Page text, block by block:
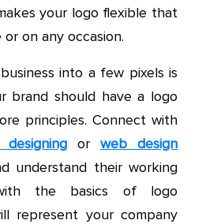
your logo flexible that
on any occasion.
into a few pixels is
brand should have a logo
principles. Connect with
or web design
understand their working
the basics of logo
represent your company